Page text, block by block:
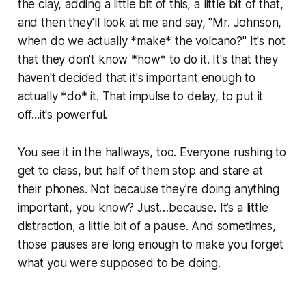
the clay, adding a little bit of this, a little bit of that,
and then they’ll look at me and say, "Mr. Johnson,
when do we actually *make* the volcano?" It's not
that they don't know *how* to do it. It's that they
haven't decided that it's important enough to
actually *do* it. That impulse to delay, to put it
off...it's powerful.
You see it in the hallways, too. Everyone rushing to
get to class, but half of them stop and stare at
their phones. Not because they're doing anything
important, you know? Just…because. It’s a little
distraction, a little bit of a pause. And sometimes,
those pauses are long enough to make you forget
what you were supposed to be doing.